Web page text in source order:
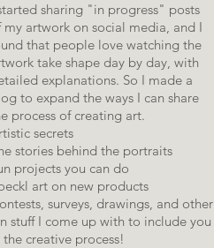
sharing "in progress" posts
my artwork on social media, and I
that people love watching the
take shape day by day, with
explanations. So I made a
to expand the ways I can share
process of creating art.
secrets
stories behind the portraits
projects you can do
art on new products
surveys, drawings, and other
stuff I come up with to include you
the creative process!